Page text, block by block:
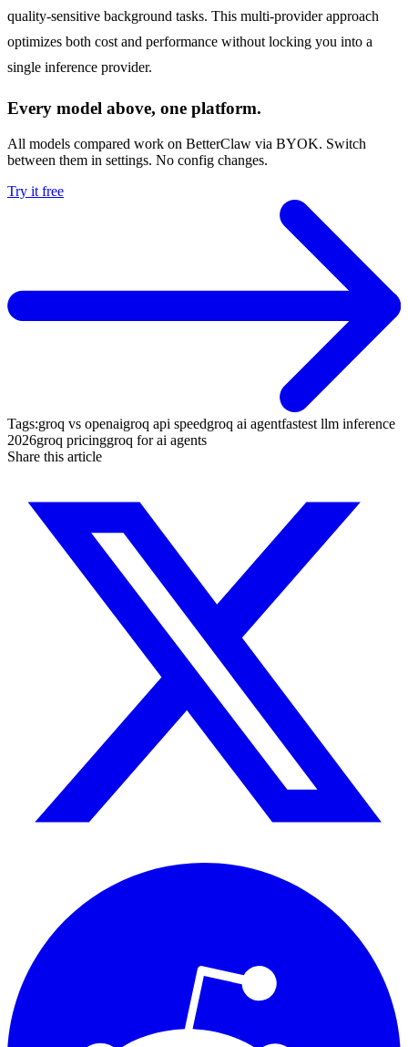
quality-sensitive background tasks. This multi-provider approach
optimizes both cost and performance without locking you into a
single inference provider.
Every model above, one platform.
All models compared work on BetterClaw via BYOK. Switch
between them in settings. No config changes.
Try it free
Tags:groq vs openaigroq api speedgroq ai agentfastest llm inference
2026groq pricinggroq for ai agents
Share this article